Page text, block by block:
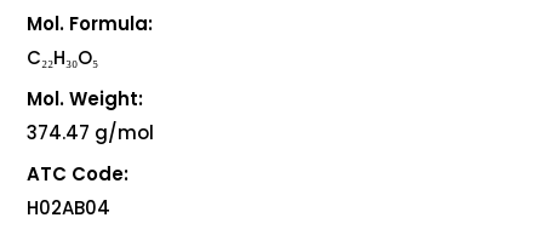
Mol. Formula:
C₂₂H₃₀O₅
Mol. Weight:
374.47 g/mol
ATC Code:
H02AB04